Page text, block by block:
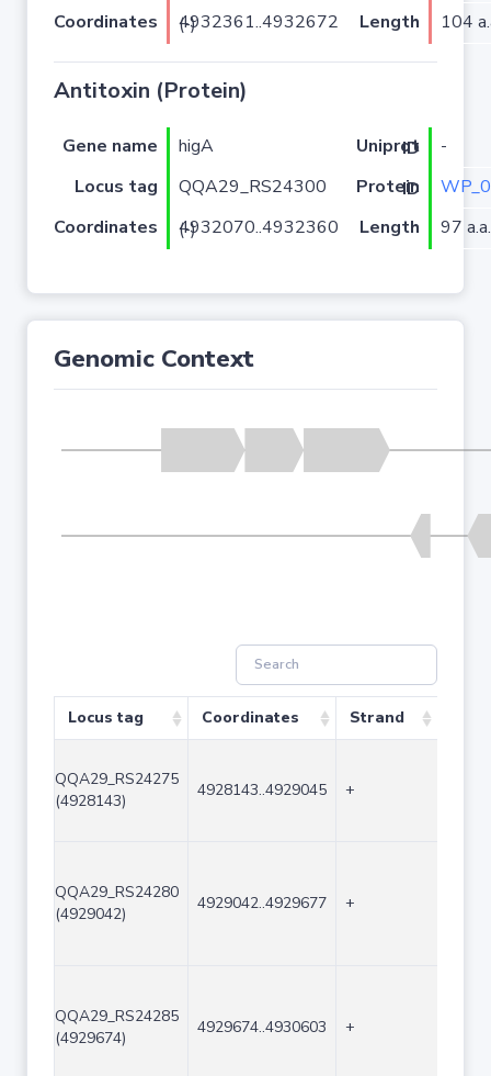
Coordinates
4932361..4932672 (-) Length 104
Antitoxin (Protein)
Gene name higA Uniprot ID
-
Locus tag
QQA29_RS24300 Protein ID
Coordinates
4932070..4932360 (-) Length 97 a.a.
Genomic Context
Locus tag Coordinates Strand
QQA29_RS24275
(4928143)
4928143..4929045 +
QQA29_RS24280
(4929042)
4929042..4929677 +
QQA29_RS24285
(4929674)
4929674..4930603 +